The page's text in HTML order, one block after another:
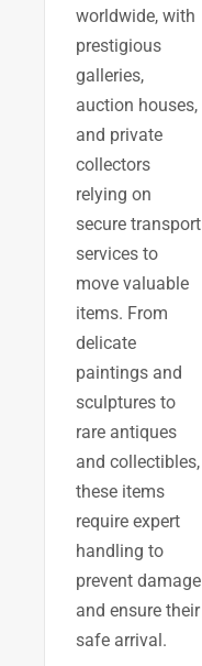
worldwide, with
prestigious
galleries,
auction houses,
and private
collectors
relying on
secure transport
services to
move valuable
items. From
delicate
paintings and
sculptures to
rare antiques
and collectibles,
these items
require expert
handling to
prevent damage
and ensure their
safe arrival.